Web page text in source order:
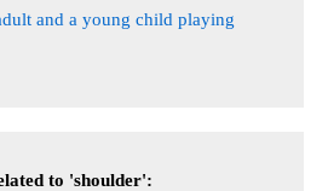
and a young child playing
to 'shoulder':